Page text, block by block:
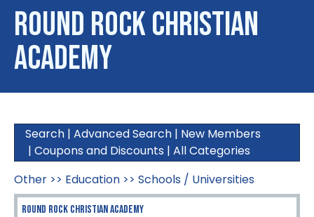
Round Rock Christian
Academy
Search | Advanced Search | New Members
| Coupons and Discounts | All Categories
Other >> Education >> Schools / Universities
Round Rock Christian Academy